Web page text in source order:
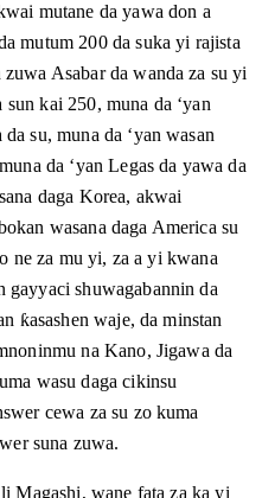
mutane da yawa don a
mutum 200 da suka yi rajista
Asabar da wanda za su yi
kai 250, muna da ‘yan
su, muna da ‘yan wasan
da ‘yan Legas da yawa da
daga Korea, akwai
wasana daga America su
ne za mu yi, za a yi kwana
gayyaci shuwagabannin da
ƙasashen waje, da minstan
na Kano, Jigawa da
wasu daga cikinsu
cewa za su zo kuma
suna zuwa.
Magashi, wane fata za ka yi